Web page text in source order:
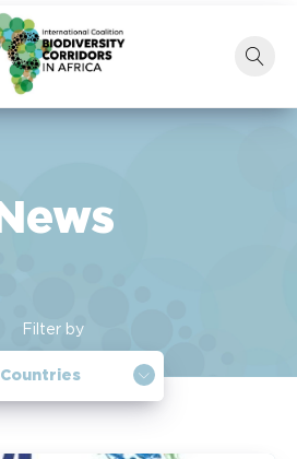
News
Filter by
Countries